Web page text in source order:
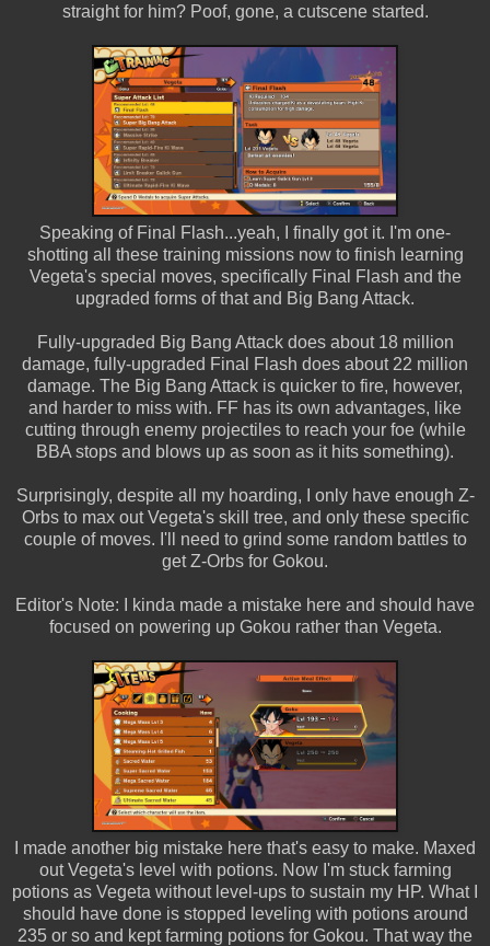
straight for him? Poof, gone, a cutscene started.
Speaking of Final Flash...yeah, I finally got it. I'm one-
shotting all these training missions now to finish learning
Vegeta's special moves, specifically Final Flash and the
upgraded forms of that and Big Bang Attack.
Fully-upgraded Big Bang Attack does about 18 million
damage, fully-upgraded Final Flash does about 22 million
damage. The Big Bang Attack is quicker to fire, however,
and harder to miss with. FF has its own advantages, like
cutting through enemy projectiles to reach your foe (while
BBA stops and blows up as soon as it hits something).
Surprisingly, despite all my hoarding, I only have enough Z-
Orbs to max out Vegeta's skill tree, and only these specific
couple of moves. I'll need to grind some random battles to
get Z-Orbs for Gokou.
Editor's Note: I kinda made a mistake here and should have
focused on powering up Gokou rather than Vegeta.
I made another big mistake here that's easy to make. Maxed
out Vegeta's level with potions. Now I'm stuck farming
potions as Vegeta without level-ups to sustain my HP. What I
should have done is stopped leveling with potions around
235 or so and kept farming potions for Gokou. That way the